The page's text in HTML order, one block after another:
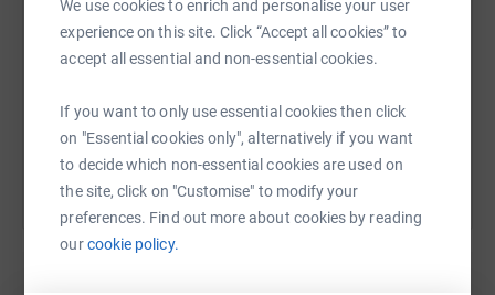
We use cookies to enrich and personalise your user
experience on this site. Click “Accept all cookies” to
accept all essential and non-essential cookies.
If you want to only use essential cookies then click
on "Essential cookies only", alternatively if you want
to decide which non-essential cookies are used on
the site, click on "Customise" to modify your
preferences. Find out more about cookies by reading
ourcookie policy.
inclusive and life changing the
theatre experience can be…and not
just through watching or taking
Other than acting, there are dozens
of things that happen in the
production process - from
auditions at the beginning to
striking the set at the end of a run.
Each of these activities provides
https://www.justgiving.com/fundraising/peter-
Copy link
You can also help by sharing this link on: